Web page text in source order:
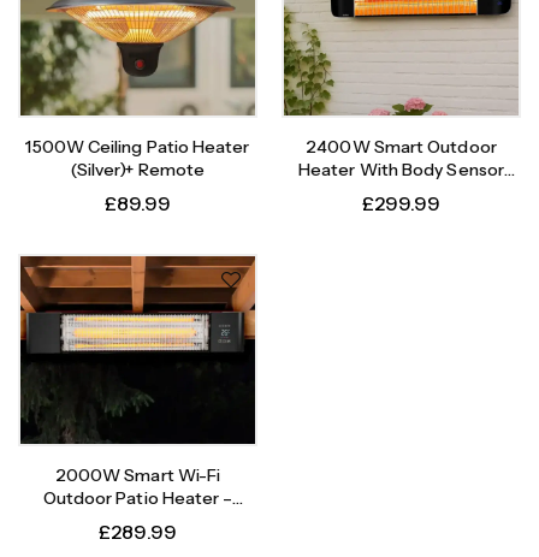
1500W Ceiling Patio Heater
(Silver)+ Remote
£89.99
2400W Smart Outdoor
Heater With Body Sensor
Timer
£299.99
2000W Smart Wi-Fi
Outdoor Patio Heater –
Instant Heat, Intelligent
Control
£289.99